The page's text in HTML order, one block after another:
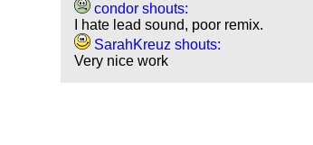
condor shouts:
I hate lead sound, poor remix.
SarahKreuz shouts:
Very nice work